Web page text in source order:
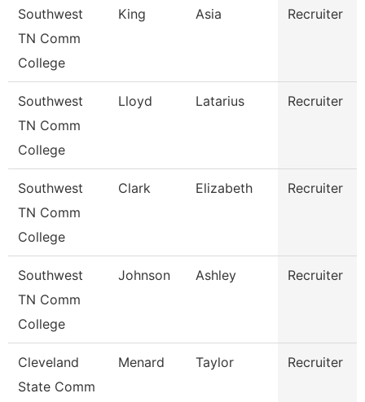
Southwest
TN Comm
College
King Asia Recruiter
Southwest
TN Comm
College
Lloyd Latarius Recruiter
Southwest
TN Comm
College
Clark Elizabeth Recruiter
Southwest
TN Comm
College
Johnson Ashley Recruiter
Cleveland
State Comm
Menard Taylor Recruiter